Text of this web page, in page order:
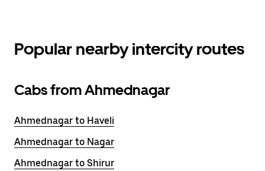
Popular nearby intercity routes
Cabs from Ahmednagar
Ahmednagar to Haveli
Ahmednagar to Nagar
Ahmednagar to Shirur